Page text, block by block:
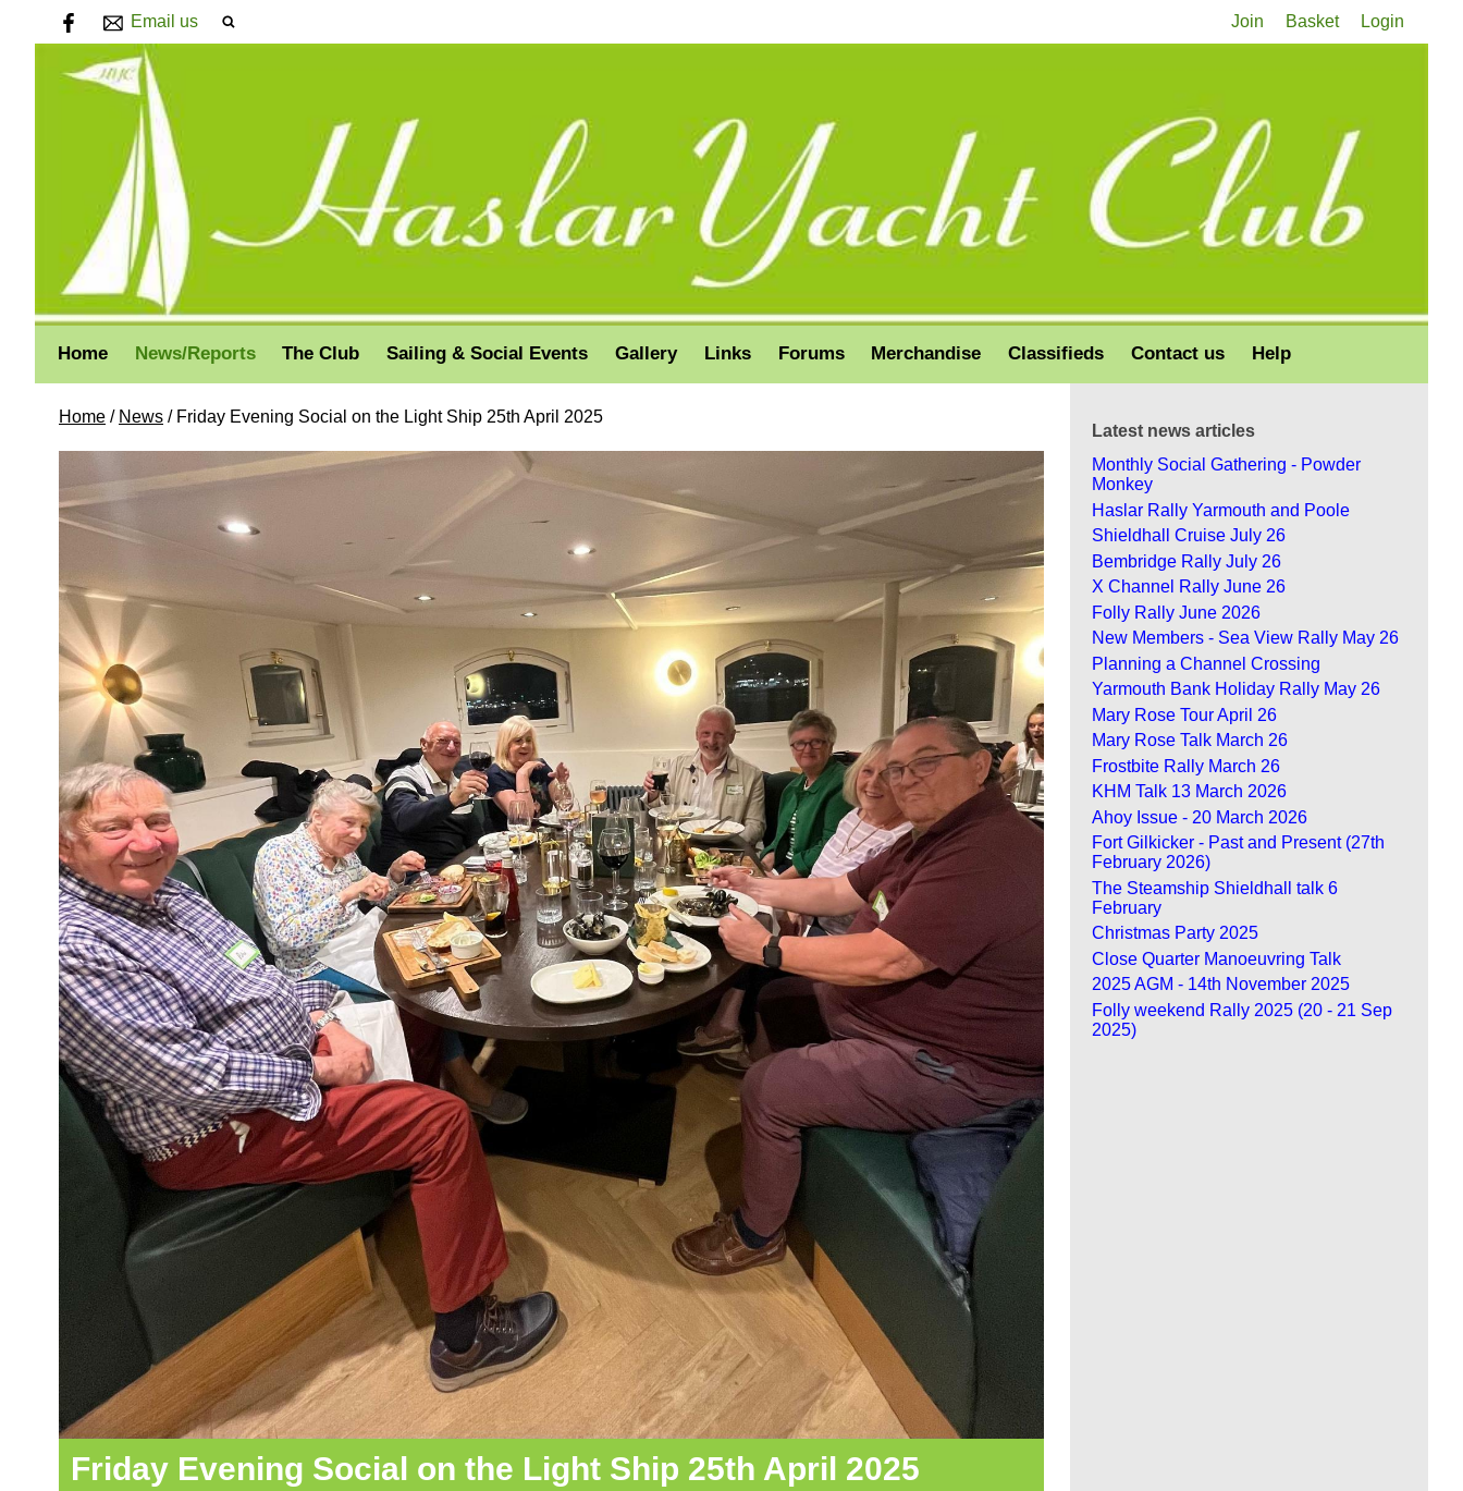
Email us Join Basket Login
Home News/Reports The Club Sailing & Social Events Gallery Links Forums Merchandise Classifieds Contact us Help
Latest news articles
Monthly Social Gathering - Powder
Monkey
Haslar Rally Yarmouth and Poole
Shieldhall Cruise July 26
Bembridge Rally July 26
X Channel Rally June 26
Folly Rally June 2026
New Members - Sea View Rally May 26
Planning a Channel Crossing
Yarmouth Bank Holiday Rally May 26
Mary Rose Tour April 26
Mary Rose Talk March 26
Frostbite Rally March 26
KHM Talk 13 March 2026
Ahoy Issue - 20 March 2026
Fort Gilkicker - Past and Present (27th
February 2026)
The Steamship Shieldhall talk 6
February
Christmas Party 2025
Close Quarter Manoeuvring Talk
2025 AGM - 14th November 2025
Folly weekend Rally 2025 (20 - 21 Sep
2025)
Home / News /Friday Evening Social on the Light Ship 25th April 2025
Friday Evening Social on the Light Ship 25th April 2025